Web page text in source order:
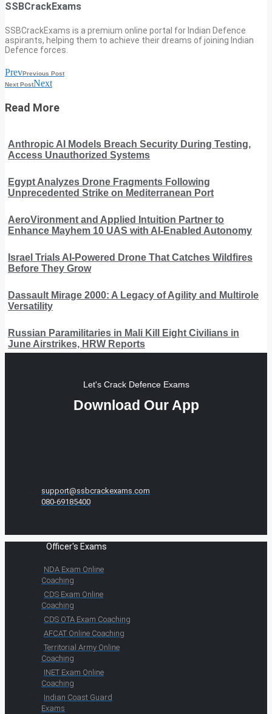
SSBCrackExams
SSBCrackExams is a premium online portal for Indian Defence
aspirants, helping them to achieve their dreams of joining Indian
Defence forces.
PrevPrevious Post
Next PostNext
Read More
Anthropic AI Models Breach Security During Testing,
Access Unauthorized Systems
Egypt Analyzes Drone Fragments Following
Unprecedented Strike on Mediterranean Port
AeroVironment and Applied Intuition Partner to
Enhance Mayhem 10 UAS with AI-Enabled Autonomy
Israel Trials AI-Powered Drone That Catches Wildfires
Before They Grow
Dassault Mirage 2000: A Legacy of Agility and Multirole
Versatility
Russian Paramilitaries in Mali Kill Eight Civilians in
June Airstrikes, HRW Reports
Let's Crack Defence Exams
Download Our App
support@ssbcrackexams.com
080-69185400
Officer's Exams
NDA Exam Online
Coaching
CDS Exam Online
Coaching
CDS OTA Exam Coaching
AFCAT Online Coaching
Territorial Army Online
Coaching
INET Exam Online
Coaching
Indian Coast Guard
Exams